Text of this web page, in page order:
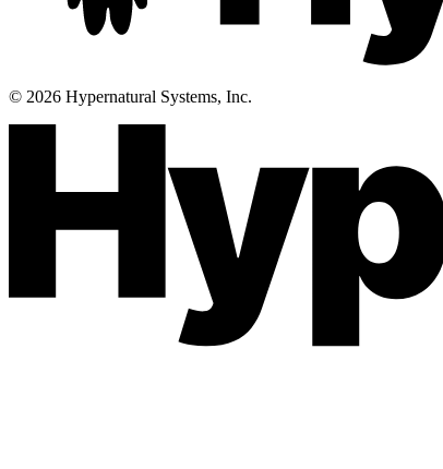
© 2026 Hypernatural Systems, Inc.